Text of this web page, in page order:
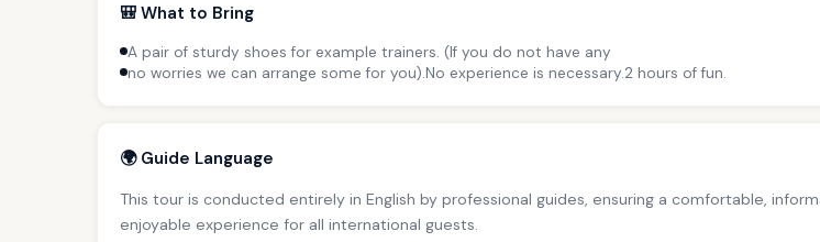
🎒 What to Bring
A pair of sturdy shoes for example trainers. (If you do not have any
no worries we can arrange some for you).No experience is necessary.2 hours of fun.
🌍 Guide Language
This tour is conducted entirely in English by professional guides, ensuring a comfortable,
enjoyable experience for all international guests.